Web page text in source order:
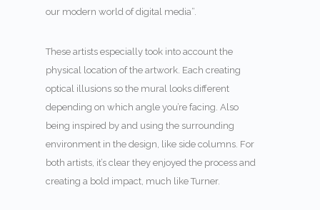
our modern world of digital media”.
These artists especially took into account the
physical location of the artwork. Each creating
optical illusions so the mural looks different
depending on which angle you’re facing. Also
being inspired by and using the surrounding
environment in the design, like side columns. For
both artists, it’s clear they enjoyed the process and
creating a bold impact, much like Turner.